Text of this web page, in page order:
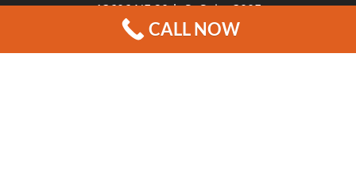
13606 NE 20th St Suite 300F
Bellevue, WA 98005
CALL NOW